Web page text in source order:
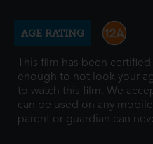
AGE RATING
This film has been
enough to not look your
to watch this film. We
can be used on any
parent or guardian can